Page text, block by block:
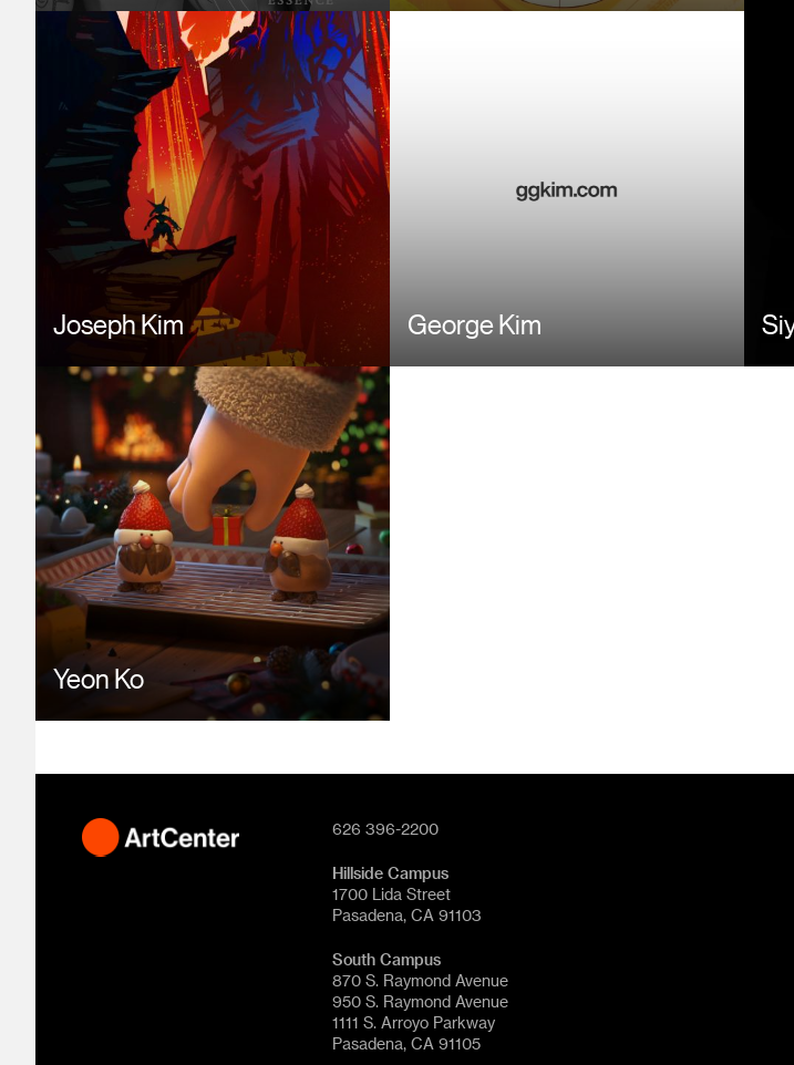
Joseph Kim
Image
George Kim
Image
Yeon Ko
Image
626 396-2200
Hillside Campus
1700 Lida Street
Pasadena, CA 91103
South Campus
870 S. Raymond Avenue
950 S. Raymond Avenue
1111 S. Arroyo Parkway
Pasadena, CA 91105